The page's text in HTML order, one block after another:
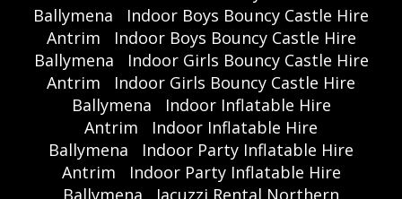
Ballymena
Indoor Boys Bouncy Castle Hire
Antrim
Indoor Boys Bouncy Castle Hire
Ballymena
Indoor Girls Bouncy Castle Hire
Antrim
Indoor Girls Bouncy Castle Hire
Ballymena
Indoor Inflatable Hire
Antrim
Indoor Inflatable Hire
Ballymena
Indoor Party Inflatable Hire
Antrim
Indoor Party Inflatable Hire
Ballymena
Jacuzzi Rental Northern